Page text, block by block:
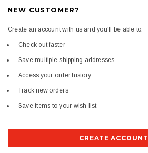
NEW CUSTOMER?
Create an account with us and you'll be able to:
Check out faster
Save multiple shipping addresses
Access your order history
Track new orders
Save items to your wish list
CREATE ACCOUNT